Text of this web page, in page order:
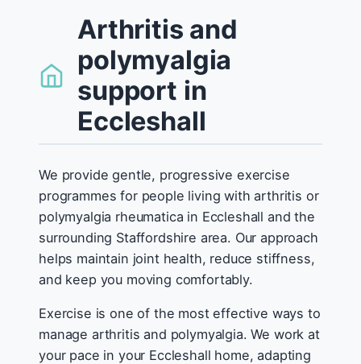
Arthritis and
polymyalgia
support in
Eccleshall
We provide gentle, progressive exercise
programmes for people living with arthritis or
polymyalgia rheumatica in Eccleshall and the
surrounding Staffordshire area. Our approach
helps maintain joint health, reduce stiffness,
and keep you moving comfortably.
Exercise is one of the most effective ways to
manage arthritis and polymyalgia. We work at
your pace in your Eccleshall home, adapting